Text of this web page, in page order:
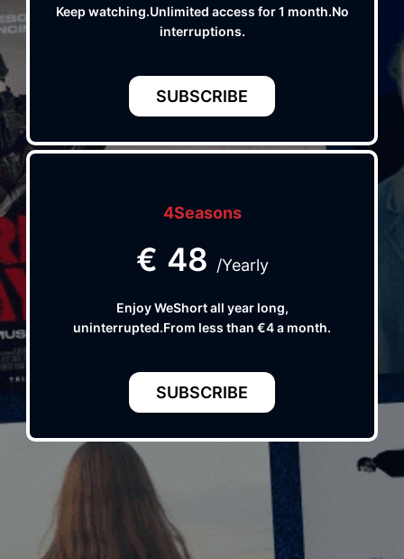
Keep watching.Unlimited access for 1 month.No
interruptions.
SUBSCRIBE
4Seasons
€ 48 /Yearly
Enjoy WeShort all year long,
uninterrupted.From less than €4 a month.
SUBSCRIBE